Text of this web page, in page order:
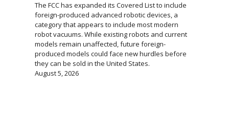
The FCC has expanded its Covered List to include
foreign-produced advanced robotic devices, a
category that appears to include most modern
robot vacuums. While existing robots and current
models remain unaffected, future foreign-
produced models could face new hurdles before
they can be sold in the United States.
August 5, 2026